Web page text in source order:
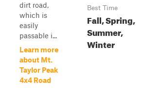
dirt road,
which is
easily
passable i...
Learn more
about Mt.
Taylor Peak
4x4 Road
Best Time
Fall, Spring,
Summer,
Winter